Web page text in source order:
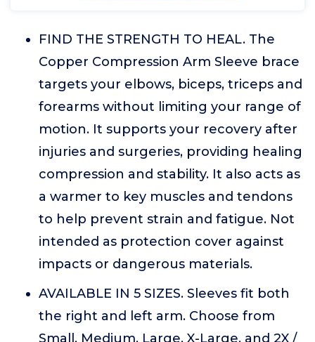
FIND THE STRENGTH TO HEAL. The
Copper Compression Arm Sleeve brace
targets your elbows, biceps, triceps and
forearms without limiting your range of
motion. It supports your recovery after
injuries and surgeries, providing healing
compression and stability. It also acts as
a warmer to key muscles and tendons
to help prevent strain and fatigue. Not
intended as protection cover against
impacts or dangerous materials.
AVAILABLE IN 5 SIZES. Sleeves fit both
the right and left arm. Choose from
Small, Medium, Large, X-Large, and 2X /